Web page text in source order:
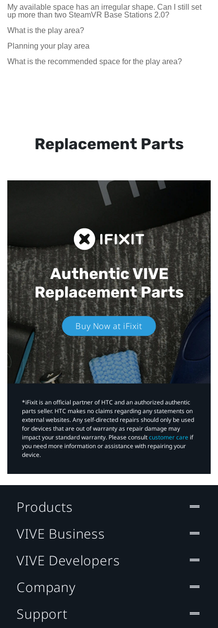
My available space has an irregular shape. Can I still set
up more than two SteamVR Base Stations 2.0?
What is the play area?
Planning your play area
What is the recommended space for the play area?
Replacement Parts
Authentic VIVE
Replacement Parts
Buy Now at iFixit
*iFixit is an official partner of HTC and an authorized authentic
parts seller. HTC makes no claims regarding any statements on
external websites. Any self-directed repairs should only be used
for devices that are out of warranty as repair damage may
impact your standard warranty. Please consultcustomer care if
you need more information or assistance with repairing your
device.
Products
VIVE Business
VIVE Developers
Company
Support